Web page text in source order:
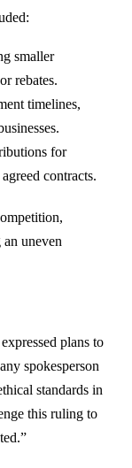
smaller
rebates.
timelines,
for
contracts.
uneven
plans to
spokesperson
standards in
this ruling to